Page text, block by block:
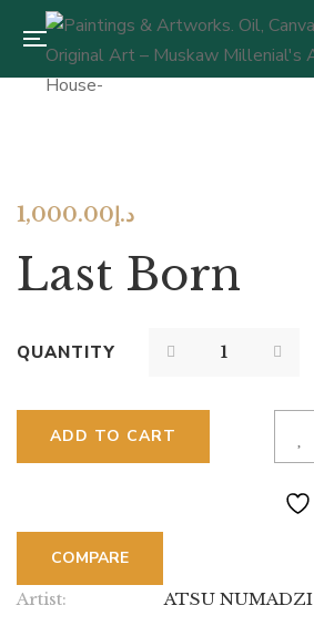
د.إ 1,000.00
Last Born
QUANTITY
ADD TO CART
COMPARE
Artist:
ATSU NUMADZI